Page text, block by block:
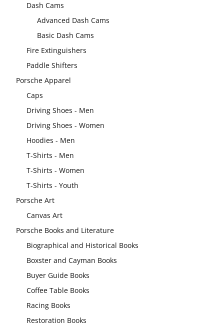
Dash Cams
Advanced Dash Cams
Basic Dash Cams
Fire Extinguishers
Paddle Shifters
Porsche Apparel
Caps
Driving Shoes - Men
Driving Shoes - Women
Hoodies - Men
T-Shirts - Men
T-Shirts - Women
T-Shirts - Youth
Porsche Art
Canvas Art
Porsche Books and Literature
Biographical and Historical Books
Boxster and Cayman Books
Buyer Guide Books
Coffee Table Books
Racing Books
Restoration Books